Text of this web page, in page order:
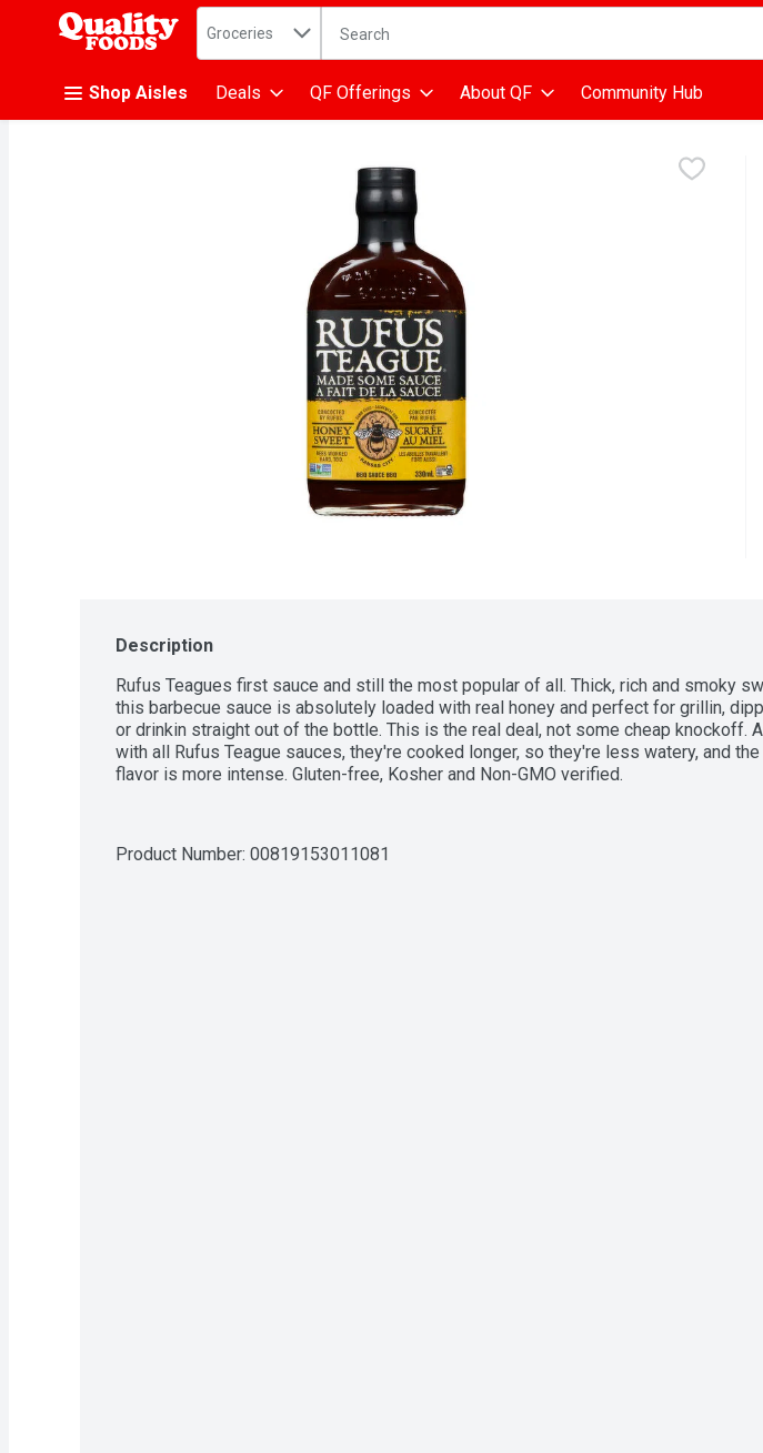
.
Search in
Groceries The following text field is used to search for items.
Shop Aisles Deals QF Offerings About QF Community Hub
Description
Rufus Teagues first sauce and still the most popular of all. Thick, rich and smoky
this barbecue sauce is absolutely loaded with real honey and perfect for grillin,
or drinkin straight out of the bottle. This is the real deal, not some cheap knockoff.
with all Rufus Teague sauces, they're cooked longer, so they're less watery, and the
flavor is more intense. Gluten-free, Kosher and Non-GMO verified.
Product Number: 00819153011081